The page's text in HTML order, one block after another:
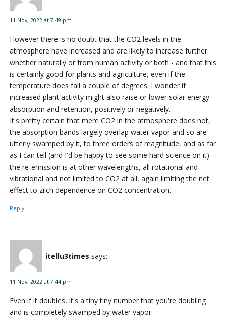
11 Nov, 2022 at 7:49 pm
However there is no doubt that the CO2 levels in the
atmosphere have increased and are likely to increase further
whether naturally or from human activity or both - and that this
is certainly good for plants and agriculture, even if the
temperature does fall a couple of degrees. I wonder if
increased plant activity might also raise or lower solar energy
absorption and retention, positively or negatively.
It's pretty certain that mere CO2 in the atmosphere does not,
the absorption bands largely overlap water vapor and so are
utterly swamped by it, to three orders of magnitude, and as far
as I can tell (and I'd be happy to see some hard science on it)
the re-emission is at other wavelengths, all rotational and
vibrational and not limited to CO2 at all, again limiting the net
effect to zilch dependence on CO2 concentration.
Reply
itellu3times says:
11 Nov, 2022 at 7:44 pm
Even if it doubles, it's a tiny tiny number that you're doubling
and is completely swamped by water vapor.